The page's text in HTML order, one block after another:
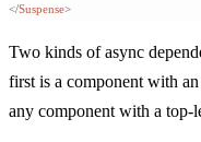
</Suspense>
Two kinds of async
first is a component with
any component with a top-